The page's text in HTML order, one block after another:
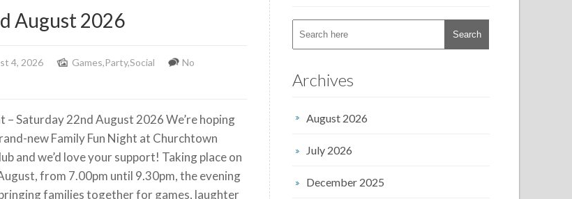
August 2026
4, 2026 Games,Party,Social
No
– Saturday 22nd August 2026 We’re hoping
new Family Fun Night at Churchtown
and we’d love your support! Taking place on
from 7.00pm until 9.30pm, the evening
families together for games, laughter
Archives
August 2026
July 2026
December 2025